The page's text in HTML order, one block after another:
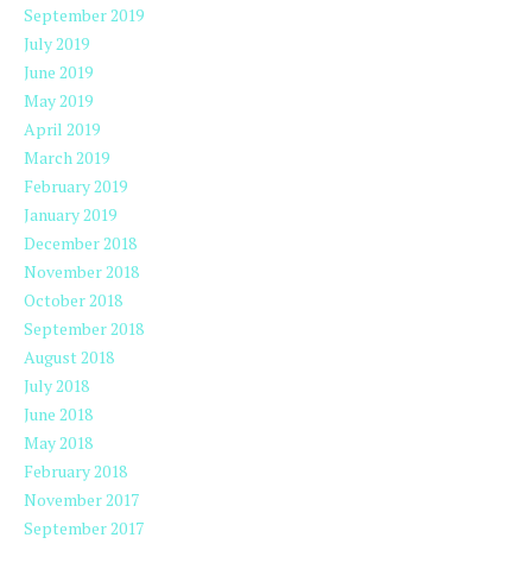
September 2019
July 2019
June 2019
May 2019
April 2019
March 2019
February 2019
January 2019
December 2018
November 2018
October 2018
September 2018
August 2018
July 2018
June 2018
May 2018
February 2018
November 2017
September 2017